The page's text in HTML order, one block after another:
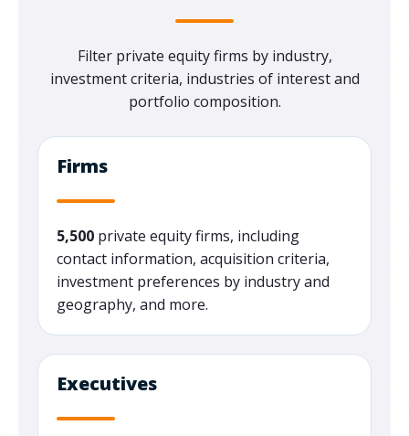
Filter private equity firms by industry,
investment criteria, industries of interest and
portfolio composition.
Firms
5,500 private equity firms, including
contact information, acquisition criteria,
investment preferences by industry and
geography, and more.
Executives